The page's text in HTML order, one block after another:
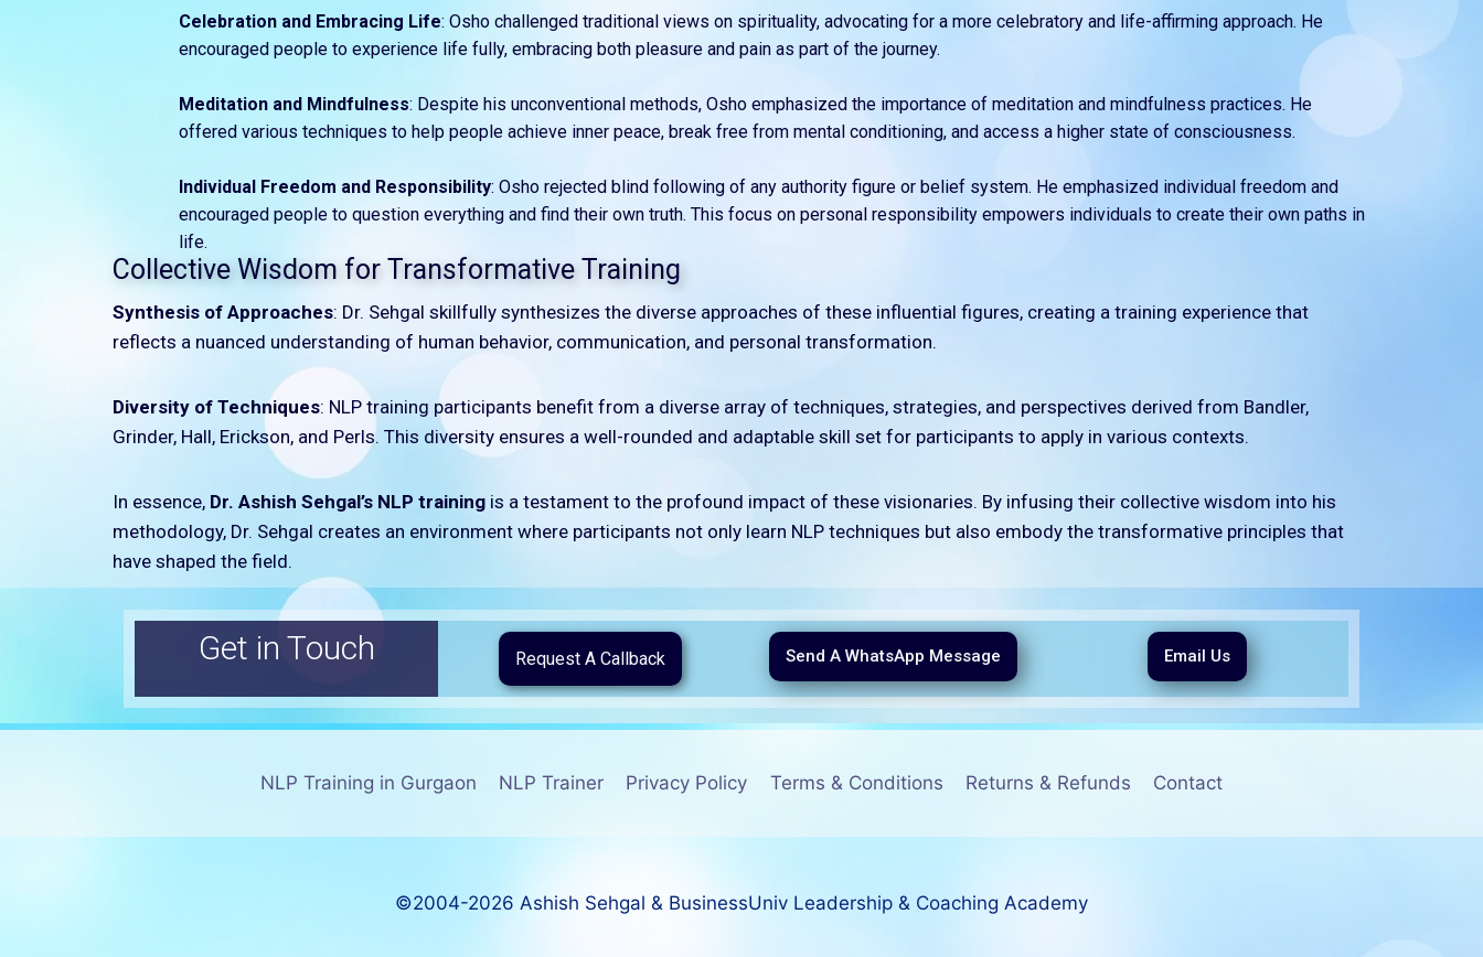
Celebration and Embracing Life: Osho challenged traditional views on spirituality, advocating for a more celebratory and life-affirming approach. He
encouraged people to experience life fully, embracing both pleasure and pain as part of the journey.
Meditation and Mindfulness: Despite his unconventional methods, Osho emphasized the importance of meditation and mindfulness practices. He
offered various techniques to help people achieve inner peace, break free from mental conditioning, and access a higher state of consciousness.
Individual Freedom and Responsibility: Osho rejected blind following of any authority figure or belief system. He emphasized individual freedom and
encouraged people to question everything and find their own truth. This focus on personal responsibility empowers individuals to create their own paths in
life.
Collective Wisdom for Transformative Training
Synthesis of Approaches: Dr. Sehgal skillfully synthesizes the diverse approaches of these influential figures, creating a training experience that
reflects a nuanced understanding of human behavior, communication, and personal transformation.
Diversity of Techniques: NLP training participants benefit from a diverse array of techniques, strategies, and perspectives derived from Bandler,
Grinder, Hall, Erickson, and Perls. This diversity ensures a well-rounded and adaptable skill set for participants to apply in various contexts.
In essence, Dr. Ashish Sehgal’s NLP training is a testament to the profound impact of these visionaries. By infusing their collective wisdom into his
methodology, Dr. Sehgal creates an environment where participants not only learn NLP techniques but also embody the transformative principles that
have shaped the field.
Get in Touch Request A Callback Send A WhatsApp Message Email Us
NLP Training in Gurgaon NLP Trainer Privacy Policy Terms & Conditions Returns & Refunds Contact
©2004-2026 Ashish Sehgal & BusinessUniv Leadership & Coaching Academy